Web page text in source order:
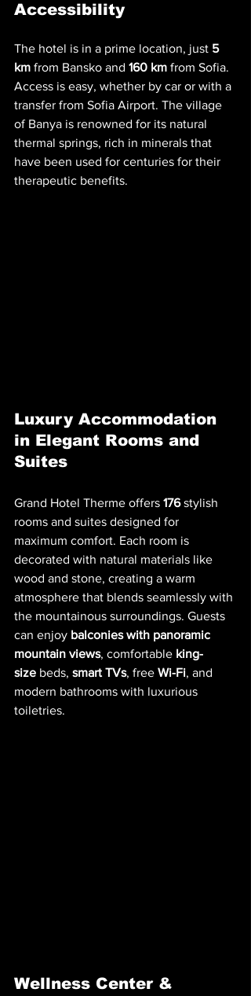
Accessibility
The hotel is in a prime location, just 5
km from Bansko and 160 km from Sofia.
Access is easy, whether by car or with a
transfer from Sofia Airport. The village
of Banya is renowned for its natural
thermal springs, rich in minerals that
have been used for centuries for their
therapeutic benefits.
Luxury Accommodation
in Elegant Rooms and
Suites
Grand Hotel Therme offers 176 stylish
rooms and suites designed for
maximum comfort. Each room is
decorated with natural materials like
wood and stone, creating a warm
atmosphere that blends seamlessly with
the mountainous surroundings. Guests
can enjoy balconies with panoramic
mountain views, comfortable king-
size beds, smart TVs, free Wi-Fi, and
modern bathrooms with luxurious
toiletries.
Wellness Center &